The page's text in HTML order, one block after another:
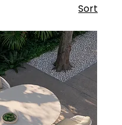
Sort